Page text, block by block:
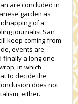
are concluded in
garden as
of a
journalist San
keep coming from
events are
finally a long one-
in which
to decide the
does not
either.